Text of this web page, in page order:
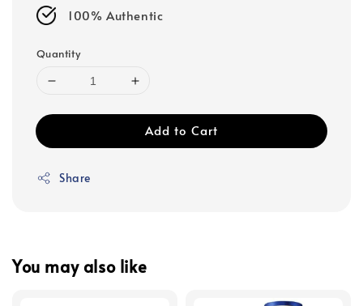
100% Authentic
Quantity
Add to Cart
Share
You may also like